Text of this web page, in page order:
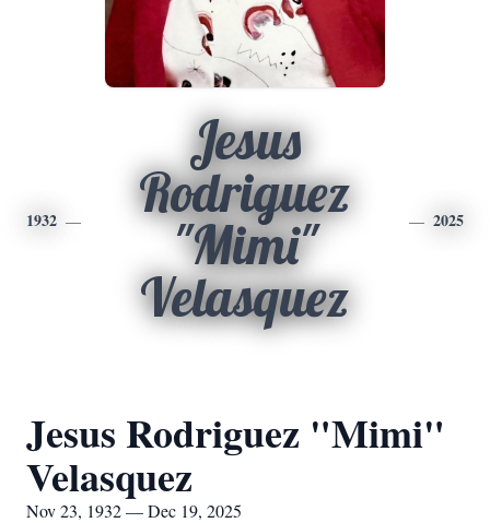
1932
Jesus
Rodriguez
"Mimi"
Velasquez
2025
Jesus Rodriguez "Mimi"
Velasquez
Nov 23, 1932 — Dec 19, 2025